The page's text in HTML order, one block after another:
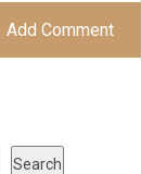
Search